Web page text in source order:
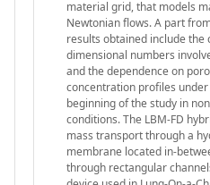
material grid, that models
Newtonian flows. A part
results obtained include
dimensional numbers
and the dependence on
concentration profiles
beginning of the study in
conditions. The LBM-FD
mass transport through a
membrane located in-
through rectangular